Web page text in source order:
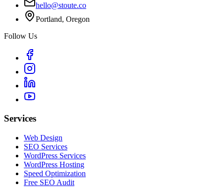
hello@stoute.co
Portland, Oregon
Follow Us
Services
Web Design
SEO Services
WordPress Services
WordPress Hosting
Speed Optimization
Free SEO Audit